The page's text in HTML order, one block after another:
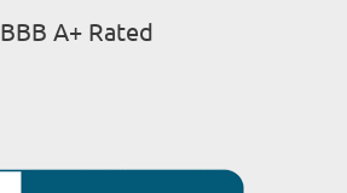
BBB A+ Rated